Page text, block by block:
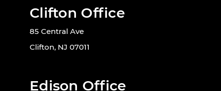
Clifton Office
85 Central Ave
Clifton, NJ 07011
Edison Office